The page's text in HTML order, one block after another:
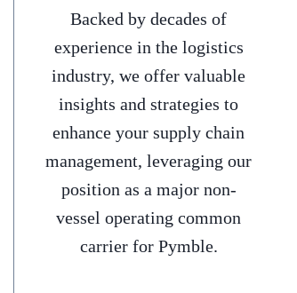
Backed by decades of
experience in the logistics
industry, we offer valuable
insights and strategies to
enhance your supply chain
management, leveraging our
position as a major non-
vessel operating common
carrier for Pymble.